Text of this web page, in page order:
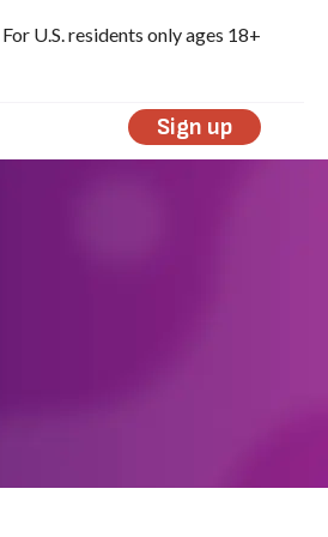
For U.S. residents only ages 18+
Sign up